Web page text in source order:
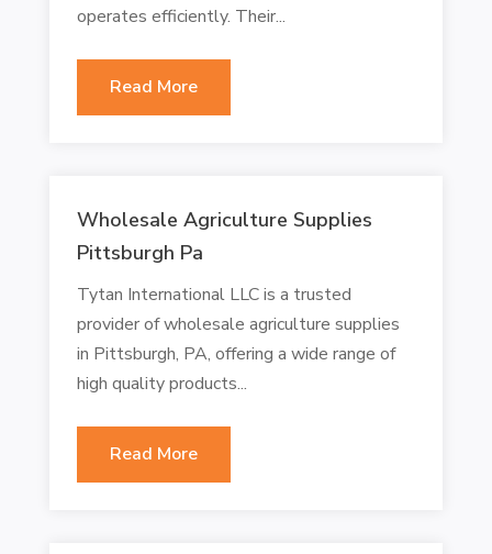
operates efficiently. Their...
Read More
Wholesale Agriculture Supplies
Pittsburgh Pa
Tytan International LLC is a trusted
provider of wholesale agriculture supplies
in Pittsburgh, PA, offering a wide range of
high quality products...
Read More